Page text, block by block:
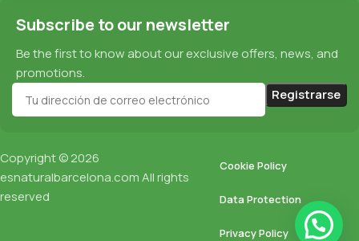
Subscribe to our newsletter
Be the first to know about our exclusive offers, news, and
promotions.
Copyright © 2026
esnaturalbarcelona.comAll rights
reserved
Cookie Policy
Data Protection
Privacy Policy